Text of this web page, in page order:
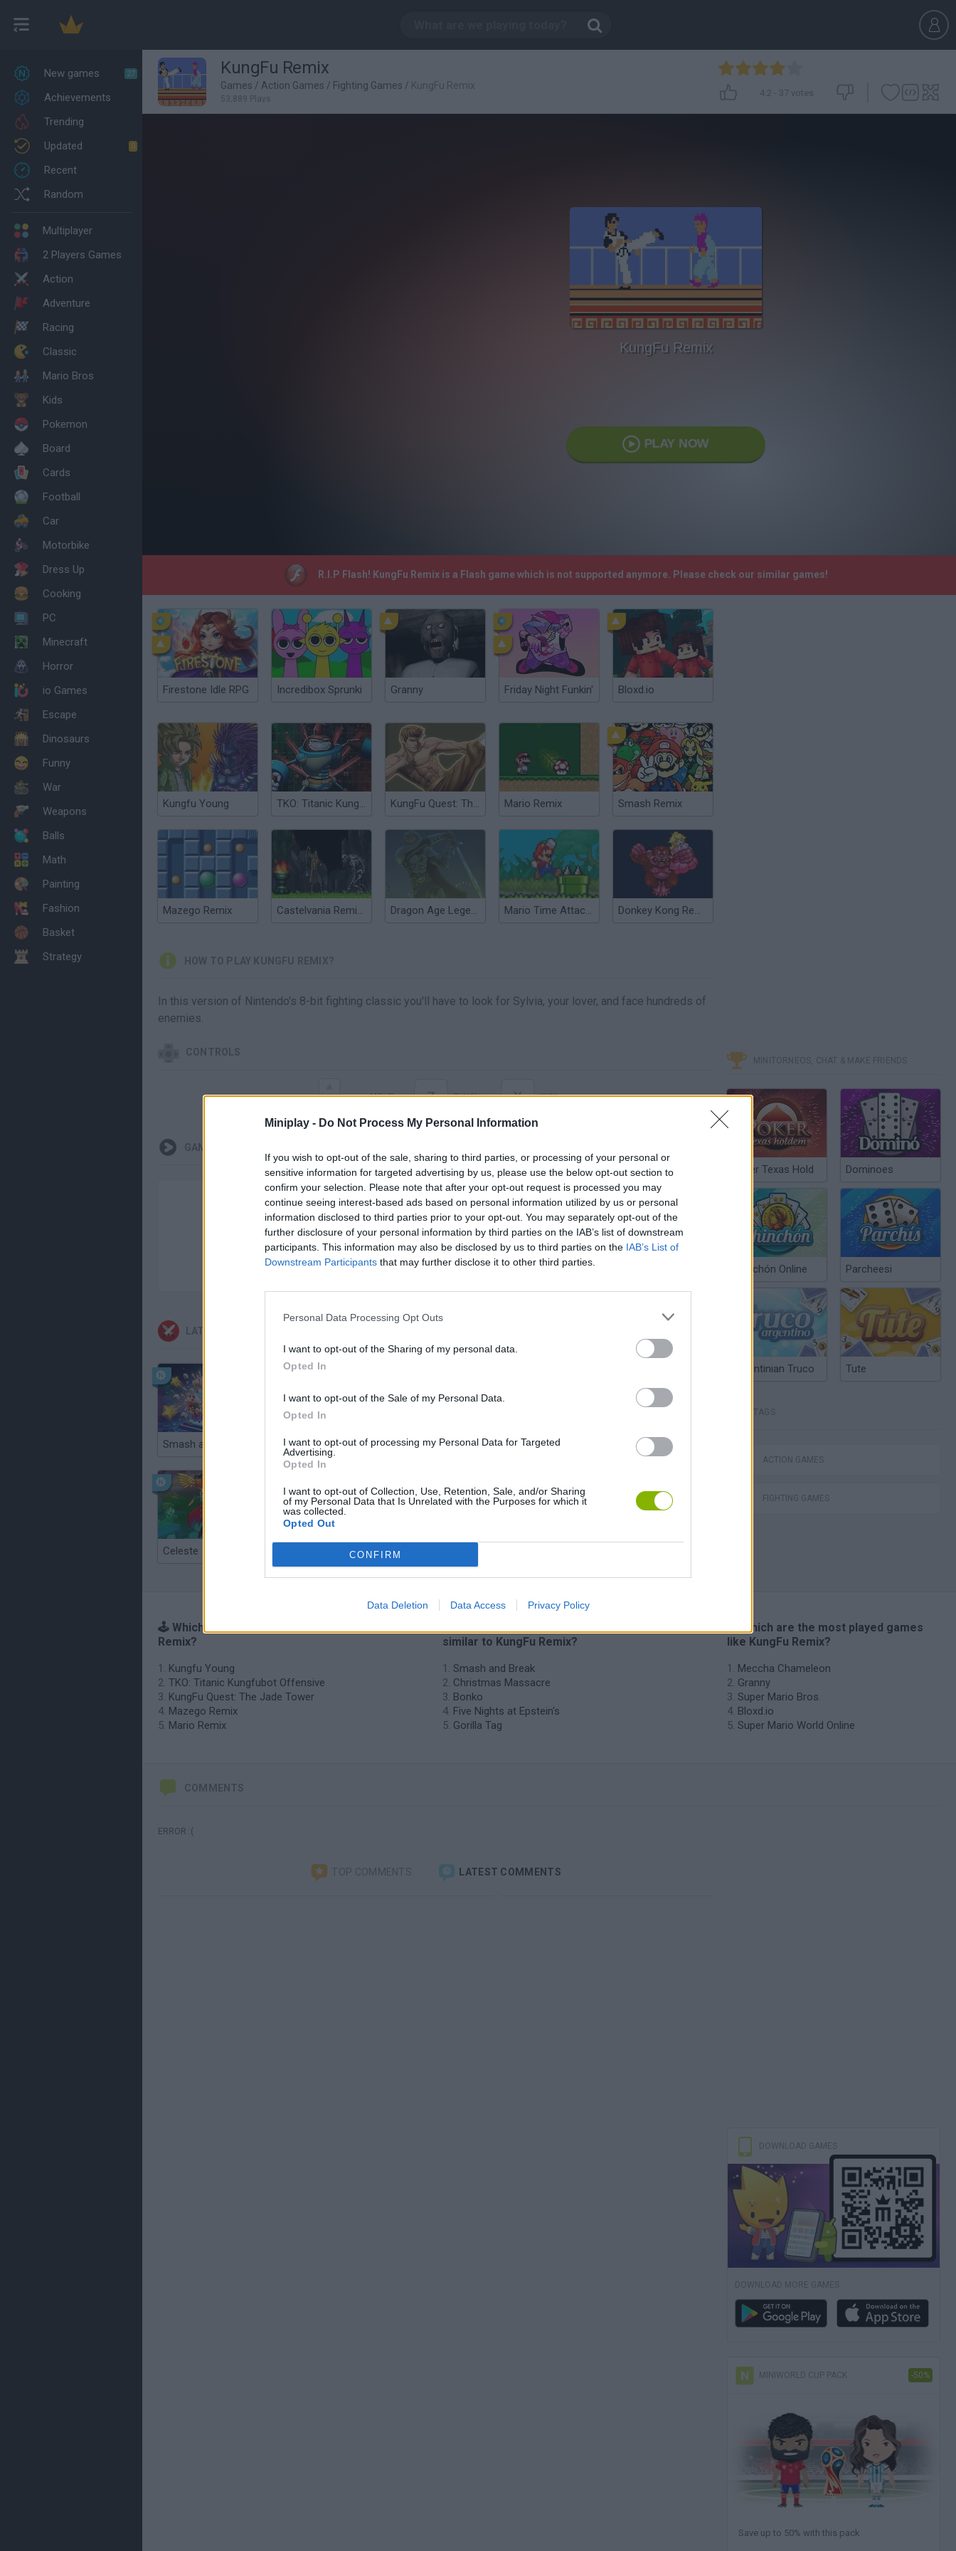
Miniplay - Do Not Process My Personal Information
If you wish to opt-out of the sale, sharing to third parties, or processing of your personal or
sensitive information for targeted advertising by us, please use the below opt-out section to
confirm your selection. Please note that after your opt-out request is processed you may
continue seeing interest-based ads based on personal information utilized by us or personal
information disclosed to third parties prior to your opt-out. You may separately opt-out of the
further disclosure of your personal information by third parties on the IAB’s list of downstream
participants. This information may also be disclosed by us to third parties on the IAB’s List of
Downstream Participants that may further disclose it to other third parties.
Personal Data Processing Opt Outs
I want to opt-out of the Sharing of my personal data.
Opted In
I want to opt-out of the Sale of my Personal Data.
Opted In
I want to opt-out of processing my Personal Data for Targeted
Advertising.
Opted In
I want to opt-out of Collection, Use, Retention, Sale, and/or Sharing
of my Personal Data that Is Unrelated with the Purposes for which it
was collected.
Opted Out
CONFIRM
Data Deletion Data Access Privacy Policy
New games 27
Achievements
Trending
Updated
0
Recent
Random
Multiplayer
2 Players Games
Action
Adventure
Racing
Classic
Mario Bros
Kids
Pokemon
Board
Cards
Football
Car
Motorbike
Dress Up
Cooking
PC
Minecraft
Horror
io Games
Escape
Dinosaurs
Funny
War
Weapons
Balls
Math
Painting
Fashion
Basket
Strategy
KungFu Remix
Games / Action Games / Fighting Games / KungFu Remix
53,889 Plays
4.2 - 37 votes
KungFu Remix
PLAY NOW
R.I.P Flash! KungFu Remix is a Flash game which is not supported anymore. Please check our similar games!
Firestone Idle RPG Incredibox Sprunki Granny Friday Night Funkin' Bloxd.io
Kungfu Young TKO: Titanic Kungfubot Offensive KungFu Quest: The Jade Tower Mario Remix Smash Remix
Mazego Remix Castelvania Remix Of Blood Dragon Age Legends: Remix Mario Time Attack Remix Donkey Kong Remix
HOW TO PLAY KUNGFU REMIX?
In this version of Nintendo's 8-bit fighting classic you'll have to look for Sylvia, your lover, and face hundreds of
enemies.
CONTROLS
MOVE Z PUNCH X KICK
GAMEPLAYS
There are no gameplays yet
LATEST ACTION GAMES
Smash and Break Christmas Massacre Bonko Gorilla Tag
Celeste
MINITORNEOS, CHAT & MAKE FRIENDS
Poker Texas Hold Dominoes
Chinchón Online Parcheesi
Argentinian Truco Tute
TAGS
ACTION GAMES
FIGHTING GAMES
🕹️ Which games are similar to KungFu
Remix?
Kungfu Young
TKO: Titanic Kungfubot Offensive
KungFu Quest: The Jade Tower
Mazego Remix
Mario Remix
similar to KungFu Remix?
Smash and Break
Christmas Massacre
Bonko
Five Nights at Epstein's
Gorilla Tag
🔥 Which are the most played games
like KungFu Remix?
Meccha Chameleon
Granny
Super Mario Bros.
Bloxd.io
Super Mario World Online
COMMENTS
ERROR :(
TOP COMMENTS LATEST COMMENTS
DOWNLOAD GAMES
DOWNLOAD MORE GAMES
MINIWORLD CUP PACK -50%
Save up to 50% with this pack